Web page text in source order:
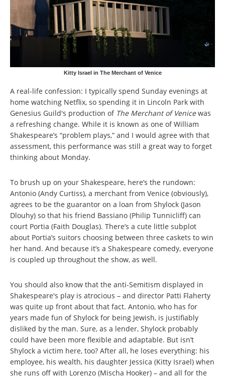
Kitty Israel in The Merchant of Venice
A real-life confession: I typically spend Sunday evenings at
home watching Netflix, so spending it in Lincoln Park with
Genesius Guild's production of The Merchant of Venicewas
a refreshing change. While it is known as one of William
Shakespeare’s “problem plays,” and I would agree with that
assessment, this performance was still a great way to forget
thinking about Monday.
To brush up on your Shakespeare, here’s the rundown:
Antonio (Andy Curtiss), a merchant from Venice (obviously),
agrees to be the guarantor on a loan from Shylock (Jason
Dlouhy) so that his friend Bassiano (Philip Tunnicliff) can
court Portia (Faith Douglas). There’s a cute little subplot
about Portia’s suitors choosing between three caskets to win
her hand. And because it’s a Shakespeare comedy, everyone
is coupled up throughout the show, as well.
You should also know that the anti-Semitism displayed in
Shakespeare's play is atrocious – and director Patti Flaherty
was quite up front about that fact. Antonio, who has for
years made fun of Shylock for being Jewish, is justifiably
disliked by the man. Sure, as a lender, Shylock probably
could have been more flexible and adaptable. But isn’t
Shylock a victim here, too? After all, he loses everything: his
employee, his wealth, his daughter Jessica (Kitty Israel) when
she runs off with Lorenzo (Mischa Hooker) – and all for the